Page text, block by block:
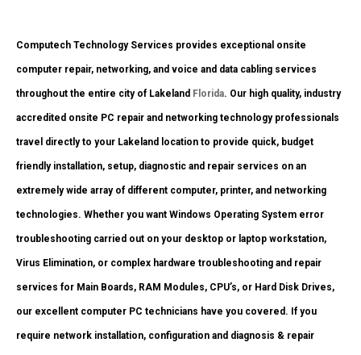
Computech Technology Services provides exceptional onsite
computer repair, networking, and voice and data cabling services
throughout the entire city of Lakeland Florida. Our high quality, industry
accredited onsite PC repair and networking technology professionals
travel directly to your Lakeland location to provide quick, budget
friendly installation, setup, diagnostic and repair services on an
extremely wide array of different computer, printer, and networking
technologies. Whether you want Windows Operating System error
troubleshooting carried out on your desktop or laptop workstation,
Virus Elimination, or complex hardware troubleshooting and repair
services for Main Boards, RAM Modules, CPU’s, or Hard Disk Drives,
our excellent computer PC technicians have you covered. If you
require network installation, configuration and diagnosis & repair